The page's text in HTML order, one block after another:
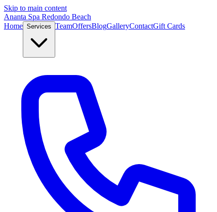
Skip to main content
Ananta Spa Redondo Beach
Home Services TeamOffersBlogGalleryContactGift Cards